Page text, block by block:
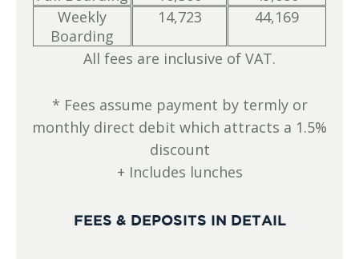
Weekly
Boarding
14,723 44,169
All fees are inclusive of VAT.
* Fees assume payment by termly or
monthly direct debit which attracts a 1.5%
discount
+ Includes lunches
FEES & DEPOSITS IN DETAIL